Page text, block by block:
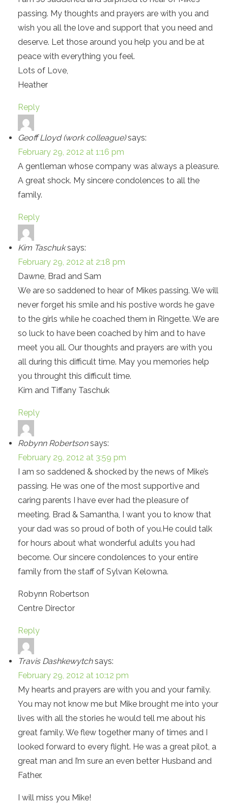
passing. My thoughts and prayers are with you and
wish you all the love and support that you need and
deserve. Let those around you help you and be at
peace with everything you feel.
Lots of Love,
Heather
Reply
Geoff Lloyd (work colleague) says:
February 29, 2012 at 1:16 pm
A gentleman whose company was always a pleasure.
A great shock. My sincere condolences to all the
family.
Reply
Kim Taschuk says:
February 29, 2012 at 2:18 pm
Dawne, Brad and Sam
We are so saddened to hear of Mikes passing. We will
never forget his smile and his postive words he gave
to the girls while he coached them in Ringette. We are
so luck to have been coached by him and to have
meet you all. Our thoughts and prayers are with you
all during this difficult time. May you memories help
you throught this difficult time.
Kim and Tiffany Taschuk
Reply
Robynn Robertson says:
February 29, 2012 at 3:59 pm
I am so saddened & shocked by the news of Mike’s
passing. He was one of the most supportive and
caring parents I have ever had the pleasure of
meeting. Brad & Samantha, I want you to know that
your dad was so proud of both of you.He could talk
for hours about what wonderful adults you had
become. Our sincere condolences to your entire
family from the staff of Sylvan Kelowna.
Robynn Robertson
Centre Director
Reply
Travis Dashkewytch says:
February 29, 2012 at 10:12 pm
My hearts and prayers are with you and your family.
You may not know me but Mike brought me into your
lives with all the stories he would tell me about his
great family. We flew together many of times and I
looked forward to every flight. He was a great pilot, a
great man and I’m sure an even better Husband and
Father.
I will miss you Mike!